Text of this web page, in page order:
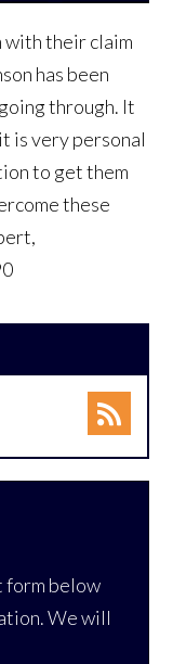
with their claim
has been
through. It
is very personal
to get them
these
form below
We will